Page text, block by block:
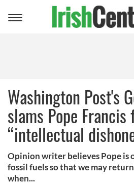
Toggle
Washington Post's
slams Pope Francis
“intellectual
Opinion writer believes Pope is
fossil fuels so that we may
when...